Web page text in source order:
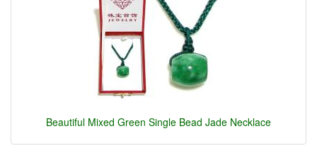
Beautiful Mixed Green Single Bead Jade Necklace